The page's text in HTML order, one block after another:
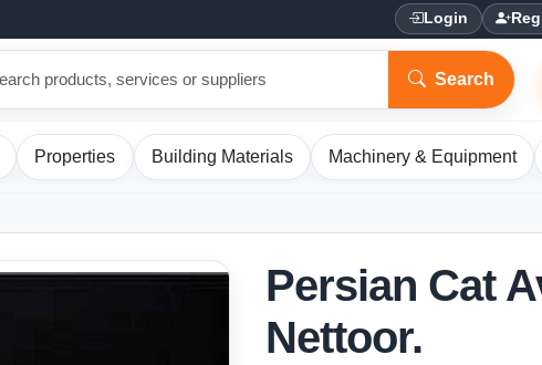
Login
Search
Properties Building Materials Machinery & Equipment
Persian Cat
Nettoor.